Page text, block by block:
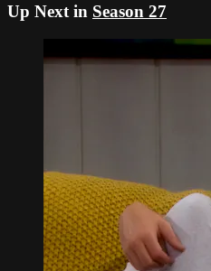
Up Next in Season 27